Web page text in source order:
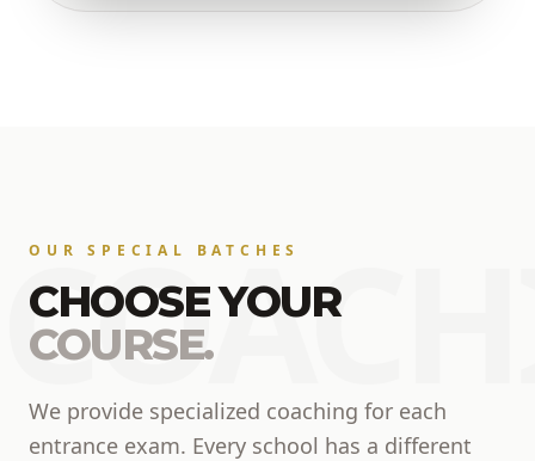
OUR SPECIAL BATCHES
CHOOSE YOUR
COURSE.
We provide specialized coaching for each
entrance exam. Every school has a different